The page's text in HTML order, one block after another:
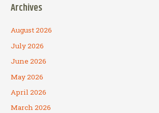
Archives
August 2026
July 2026
June 2026
May 2026
April 2026
March 2026